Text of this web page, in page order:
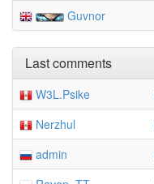
Guvnor
Last comments
W3L.Psike
Nerzhul
admin